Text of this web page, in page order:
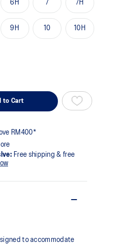
6H 7 7H
9H 10 10H
to Cart
RM400*
Free shipping & free
to accommodate